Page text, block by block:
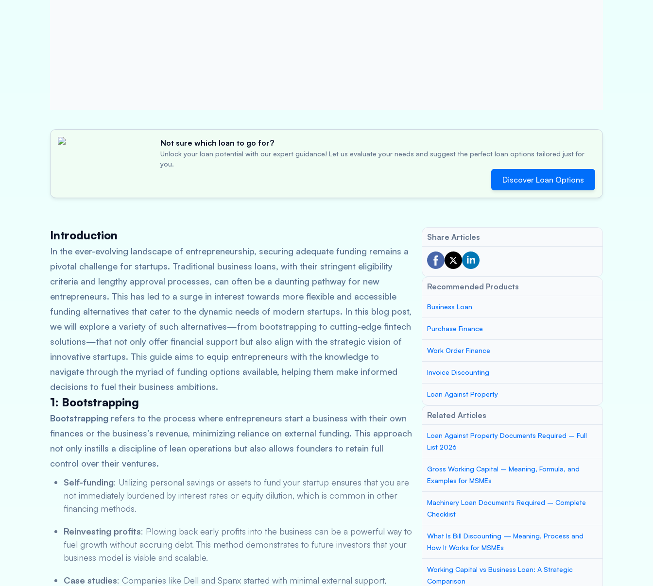
Not sure which loan to go for?
Unlock your loan potential with our expert guidance! Let us evaluate your needs and suggest the perfect loan options tailored just for
you.
Discover Loan Options
Introduction
In the ever-evolving landscape of entrepreneurship, securing adequate funding remains a
pivotal challenge for startups. Traditional business loans, with their stringent eligibility
criteria and lengthy approval processes, can often be a daunting pathway for new
entrepreneurs. This has led to a surge in interest towards more flexible and accessible
funding alternatives that cater to the dynamic needs of modern startups. In this blog post,
we will explore a variety of such alternatives—from bootstrapping to cutting-edge fintech
solutions—that not only offer financial support but also align with the strategic vision of
innovative startups. This guide aims to equip entrepreneurs with the knowledge to
navigate through the myriad of funding options available, helping them make informed
decisions to fuel their business ambitions.
1: Bootstrapping
Bootstrapping refers to the process where entrepreneurs start a business with their own
finances or the business’s revenue, minimizing reliance on external funding. This approach
not only instills a discipline of lean operations but also allows founders to retain full
control over their ventures.
Self-funding: Utilizing personal savings or assets to fund your startup ensures that you are
not immediately burdened by interest rates or equity dilution, which is common in other
financing methods.
Reinvesting profits: Plowing back early profits into the business can be a powerful way to
fuel growth without accruing debt. This method demonstrates to future investors that your
business model is viable and scalable.
Case studies: Companies like Dell and Spanx started with minimal external support,
Share Articles
Recommended Products
Business Loan
Purchase Finance
Work Order Finance
Invoice Discounting
Loan Against Property
Related Articles
Loan Against Property Documents Required – Full
List 2026
Gross Working Capital – Meaning, Formula, and
Examples for MSMEs
Machinery Loan Documents Required – Complete
Checklist
What Is Bill Discounting — Meaning, Process and
How It Works for MSMEs
Working Capital vs Business Loan: A Strategic
Comparison